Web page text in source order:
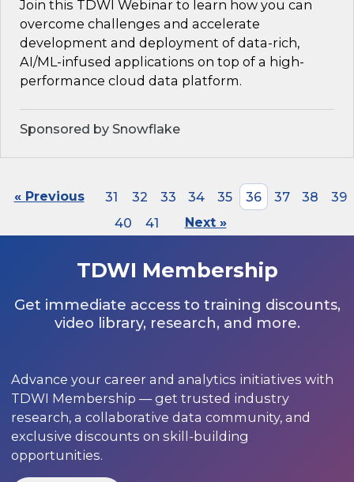
Join this TDWI Webinar to learn how you can
overcome challenges and accelerate
development and deployment of data-rich,
AI/ML-infused applications on top of a high-
performance cloud data platform.
Sponsored by Snowflake
« Previous 31 32 33 34 35 36 37 38
39
40
41 Next »
TDWI Membership
Get immediate access to training discounts,
video library, research, and more.
Advance your career and analytics initiatives with
TDWI Membership — get trusted industry
research, a collaborative data community, and
exclusive discounts on skill-building
opportunities.